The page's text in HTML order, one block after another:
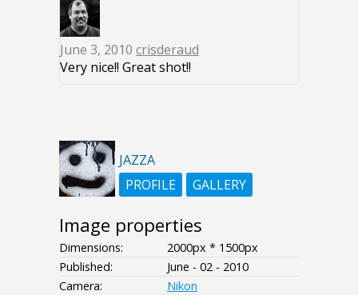
June 3, 2010 crisderaud
Very nice!! Great shot!!
JAZZA
PROFILE
GALLERY
Image properties
Dimensions:
2000px * 1500px
Published:
June - 02 - 2010
Camera:
Nikon